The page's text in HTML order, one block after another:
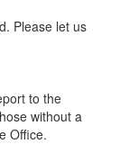
Please let us
to the
without a
Office.